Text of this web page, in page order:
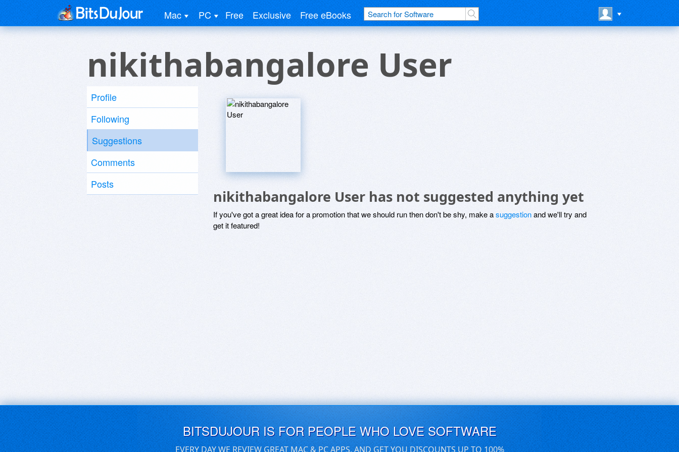
Mac PC Free Exclusive Free eBooks
nikithabangalore User
Profile
Following
Suggestions
Comments
Posts
nikithabangalore User has not suggested anything yet
If you've got a great idea for a promotion that we should run then don't be shy, make asuggestionand we'll try and
get it featured!
BITSDUJOUR IS FOR PEOPLE WHO LOVE SOFTWARE
EVERY DAY WE REVIEW GREAT MAC & PC APPS, AND GET YOU DISCOUNTS UP TO 100%